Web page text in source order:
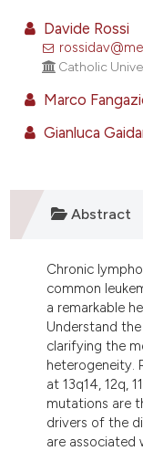
Contrasting
atscite.ai
shows how a scientific
been cited by providing
of the citation, a
mentions, or
cited claim, and a label
in which section
was made.
Davide Rossi
Catholic
Marco
Gianluca
Abstract
Chronic
common
a remarkable
Understand
clarifying the
heterogeneity.
at 13q14, 12q,
mutations are
drivers of the
are associated